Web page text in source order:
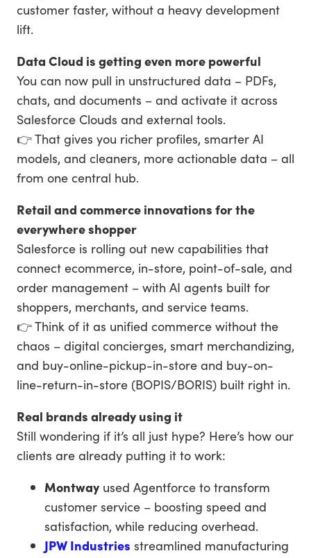
customer faster, without a heavy development
lift.
Data Cloud is getting even more powerful
You can now pull in unstructured data – PDFs,
chats, and documents – and activate it across
Salesforce Clouds and external tools.
👉 That gives you richer profiles, smarter AI
models, and cleaners, more actionable data – all
from one central hub.
Retail and commerce innovations for the
everywhere shopper
Salesforce is rolling out new capabilities that
connect ecommerce, in-store, point-of-sale, and
order management – with AI agents built for
shoppers, merchants, and service teams.
👉 Think of it as unified commerce without the
chaos – digital concierges, smart merchandizing,
and buy-online-pickup-in-store and buy-on-
line-return-in-store (BOPIS/BORIS) built right in.
Real brands already using it
Still wondering if it’s all just hype? Here’s how our
clients are already putting it to work:
Montway used Agentforce to transform
customer service – boosting speed and
satisfaction, while reducing overhead.
JPW Industries streamlined manufacturing